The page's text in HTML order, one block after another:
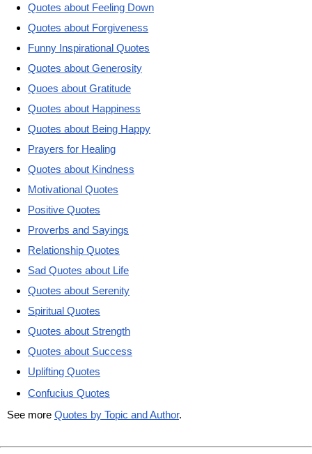
Quotes about Feeling Down
Quotes about Forgiveness
Funny Inspirational Quotes
Quotes about Generosity
Quoes about Gratitude
Quotes about Happiness
Quotes about Being Happy
Prayers for Healing
Quotes about Kindness
Motivational Quotes
Positive Quotes
Proverbs and Sayings
Relationship Quotes
Sad Quotes about Life
Quotes about Serenity
Spiritual Quotes
Quotes about Strength
Quotes about Success
Uplifting Quotes
Confucius Quotes
See more Quotes by Topic and Author.